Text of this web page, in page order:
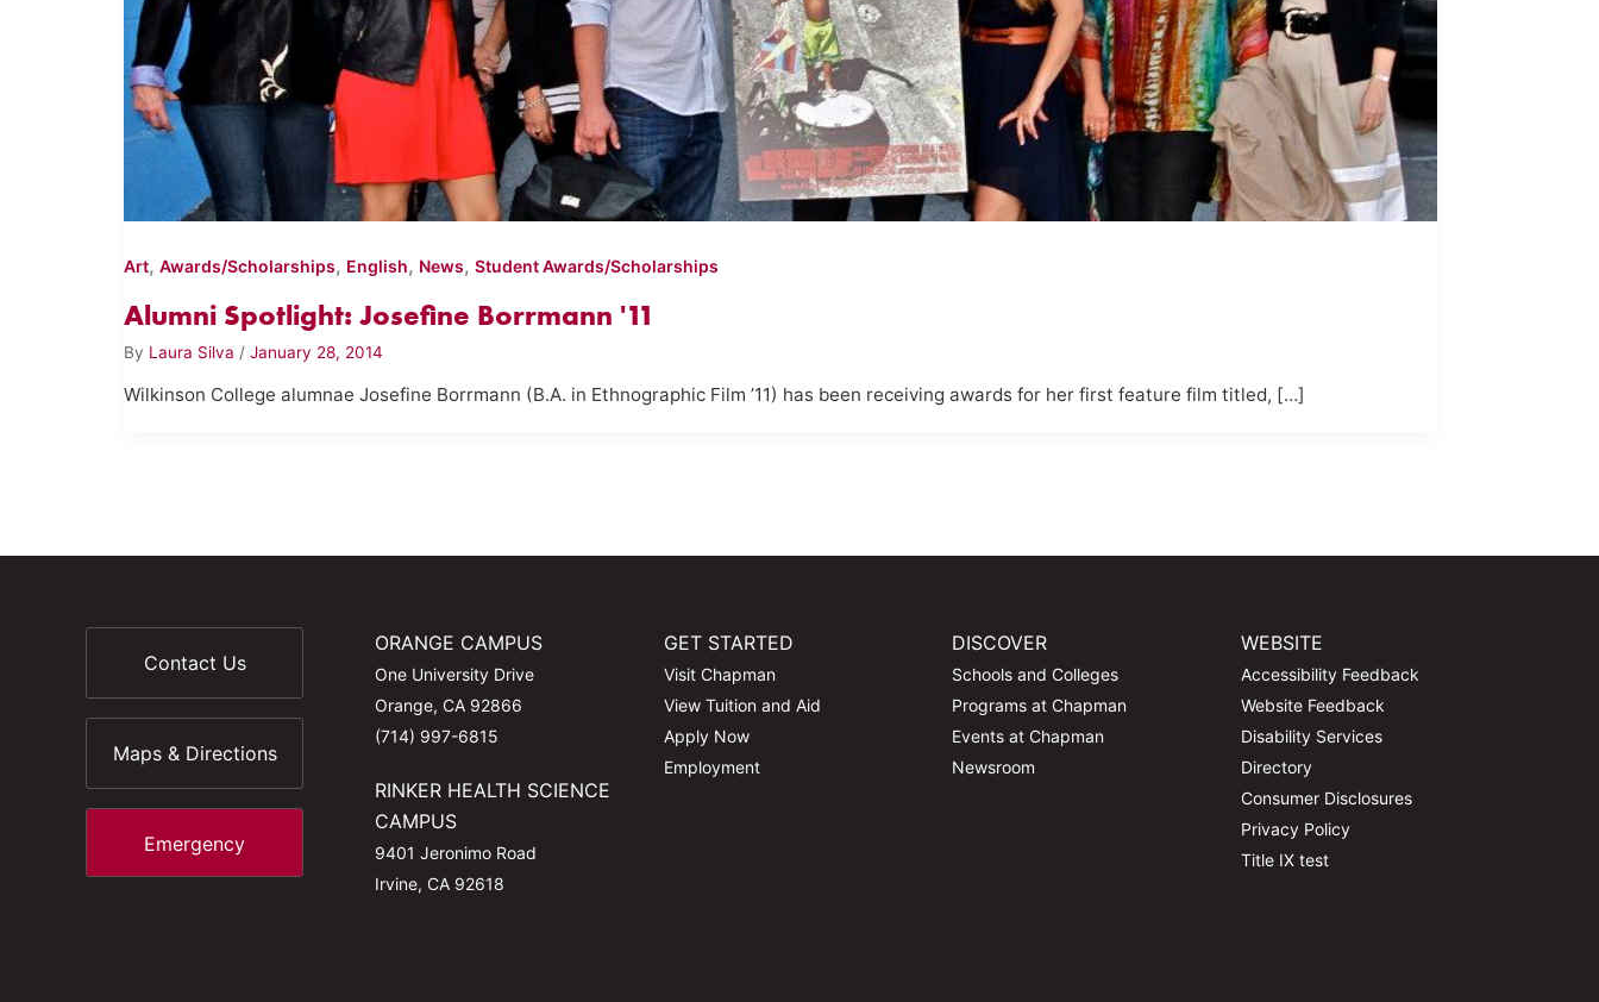
Art, Awards/Scholarships, English, News, Student Awards/Scholarships
Alumni Spotlight: Josefine Borrmann '11
By Laura Silva / January 28, 2014
Wilkinson College alumnae Josefine Borrmann (B.A. in Ethnographic Film ’11) has been receiving awards for her first feature film titled, […]
Contact Us
Maps & Directions
Emergency
ORANGE CAMPUS
One University Drive
Orange, CA 92866
(714) 997-6815
RINKER HEALTH SCIENCE
CAMPUS
9401 Jeronimo Road
Irvine, CA 92618
GET STARTED
Visit Chapman
View Tuition and Aid
Apply Now
Employment
DISCOVER
Schools and Colleges
Programs at Chapman
Events at Chapman
Newsroom
WEBSITE
Accessibility Feedback
Website Feedback
Disability Services
Directory
Consumer Disclosures
Privacy Policy
Title IX test